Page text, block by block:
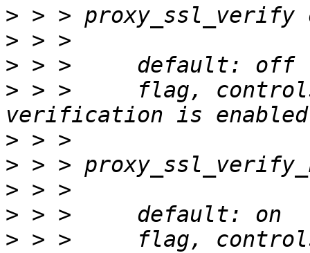
>
>
>
> > >     flag,
>
>
>
>
> > >     flag,